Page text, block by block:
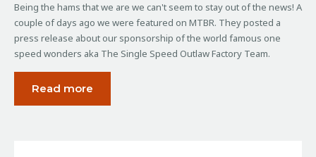
Being the hams that we are we can't seem to stay out of the news! A
couple of days ago we were featured on MTBR. They posted a
press release about our sponsorship of the world famous one
speed wonders aka The Single Speed Outlaw Factory Team.
Read more